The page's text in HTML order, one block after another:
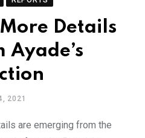
Details
Ayade’s
2021
are emerging from the